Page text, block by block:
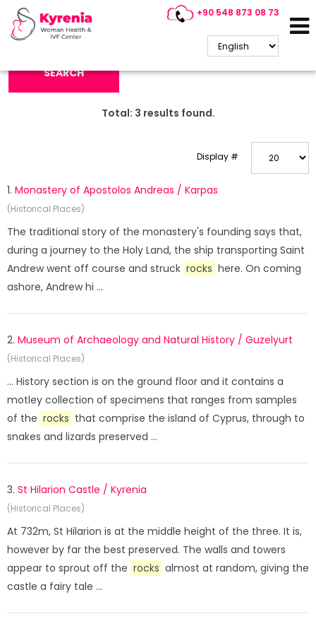
+90 548 873 08 73
Search Keyword:
SEARCH
Total: 3 results found.
Display #
1. Monastery of Apostolos Andreas / Karpas
(Historical Places)
The traditional story of the monastery's founding says that,
during a journey to the Holy Land, the ship transporting Saint
Andrew went off course and struck rocks here. On coming
ashore, Andrew hi ...
2. Museum of Archaeology and Natural History / Guzelyurt
(Historical Places)
... History section is on the ground floor and it contains a
motley collection of specimens that ranges from samples
of the rocks that comprise the island of Cyprus, through to
snakes and lizards preserved ...
3. St Hilarion Castle / Kyrenia
(Historical Places)
At 732m, St Hilarion is at the middle height of the three. It is,
however by far the best preserved. The walls and towers
appear to sprout off the rocks almost at random, giving the
castle a fairy tale ...